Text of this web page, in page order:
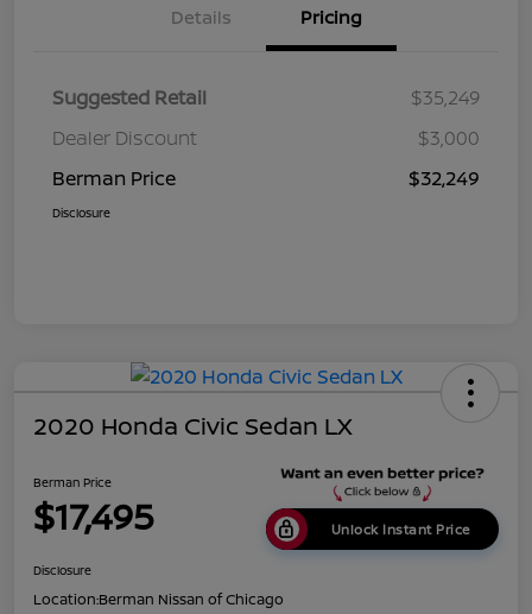
Details Pricing
Suggested Retail
$35,249
Dealer Discount
$3,000
Berman Price
$32,249
Disclosure
2020 Honda Civic Sedan LX
Berman Price
$17,495 Unlock Instant Price
Disclosure
Location:Berman Nissan of Chicago